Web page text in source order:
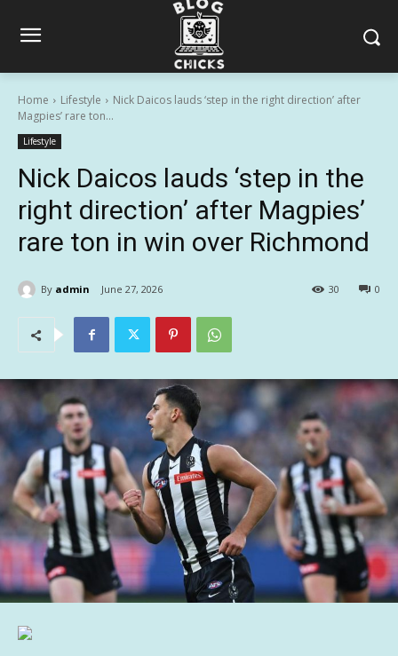
Home Lifestyle
Nick Daicos lauds ‘step in the right direction’ after
Magpies’ rare ton...
Lifestyle
Nick Daicos lauds ‘step in the
right direction’ after Magpies’
rare ton in win over Richmond
By admin June 27, 2026 0
30